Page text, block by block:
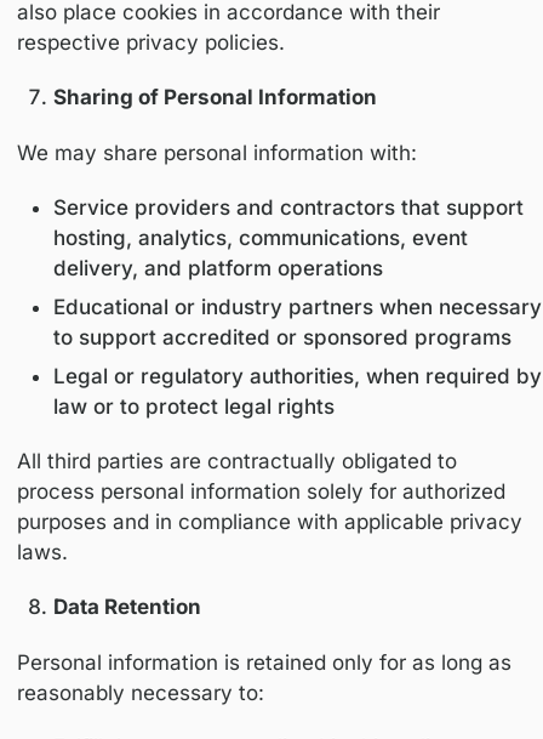
collected with appropriate safeguards and
We use cookies and similar technologies to:
Analyze website traffic and usage
Improve platform functionality
Customize content delivery
Users may control cookie preferences
browser settings. Disabling cookies may
certain features of the Platform.
Third-party analytics and service providers
Sharing of Personal Information